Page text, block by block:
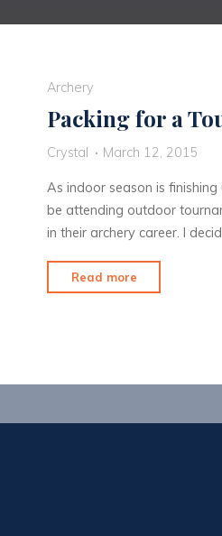
Archery
Packing for a
Crystal March 12, 2015
As indoor season is
be attending outdoor
in their archery career. I
Read more
for